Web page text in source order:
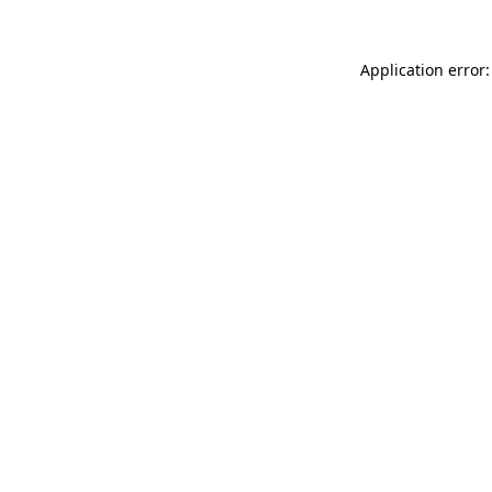
Application